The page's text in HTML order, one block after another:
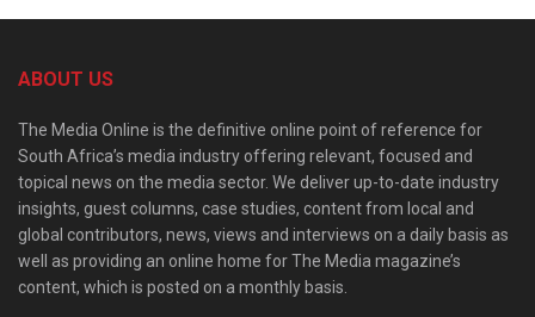
ABOUT US
The Media Online is the definitive online point of reference for
South Africa’s media industry offering relevant, focused and
topical news on the media sector. We deliver up-to-date industry
insights, guest columns, case studies, content from local and
global contributors, news, views and interviews on a daily basis as
well as providing an online home for The Media magazine’s
content, which is posted on a monthly basis.